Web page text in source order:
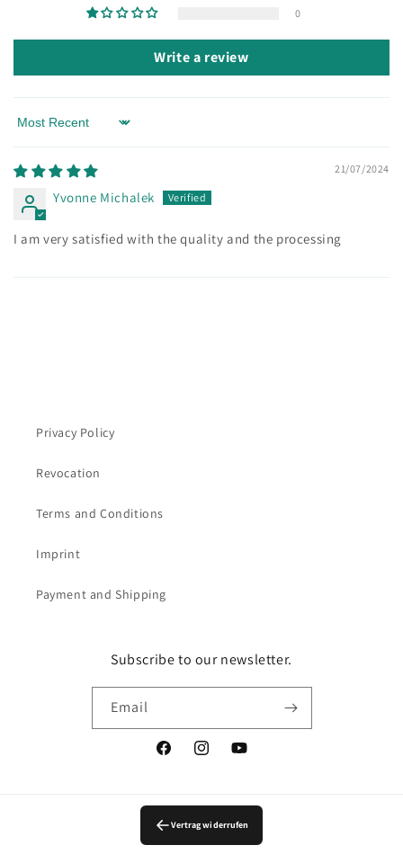
0
Write a review
Sort by
21/07/2024
Yvonne Michalek
I am very satisfied with the quality and the processing
Privacy Policy
Revocation
Terms and Conditions
Imprint
Payment and Shipping
Subscribe to our newsletter.
Email
FacebookInstagramYouTube
Vertrag widerrufen